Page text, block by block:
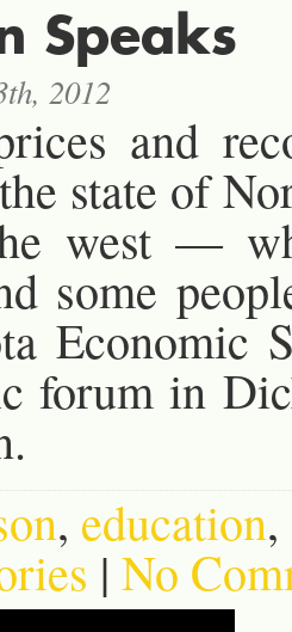
Speaks
2012
and
state of
west —
some
Economic
forum in
, education,
| No